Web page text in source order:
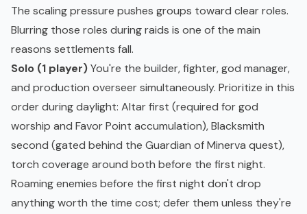
The scaling pressure pushes groups toward clear roles.
Blurring those roles during raids is one of the main
reasons settlements fall.
Solo (1 player)You're the builder, fighter, god manager,
and production overseer simultaneously. Prioritize in this
order during daylight: Altar first (required for god
worship and Favor Point accumulation), Blacksmith
second (gated behind the Guardian of Minerva quest),
torch coverage around both before the first night.
Roaming enemies before the first night don't drop
anything worth the time cost; defer them unless they're